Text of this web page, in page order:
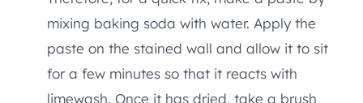
mixing baking soda with water. Apply the
paste on the stained wall and allow it to sit
for a few minutes so that it reacts with
limewash. Once it has dried, take a brush